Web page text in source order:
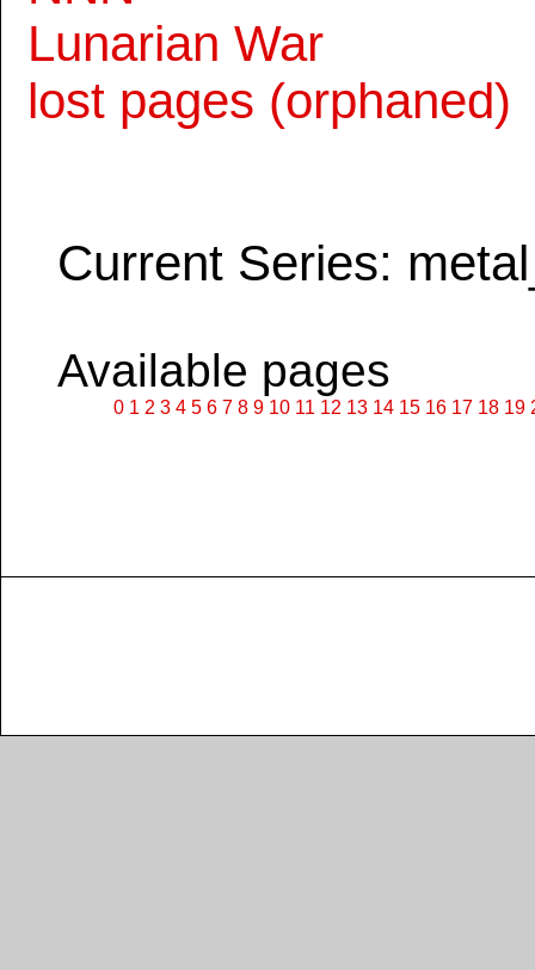
Lunarian War
lost pages (orphaned)
Current Series:
Available pages
0 1 2 3 4 5 6 7 8 9 10 11 12 13 14 15 16 17 18 19